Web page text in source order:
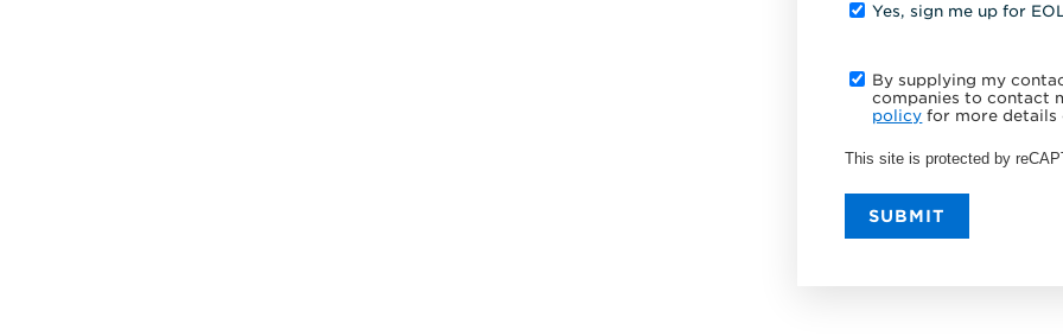
Yes, sign me up for
By supplying my
companies to contact
policy for more
This site is protected by
SUBMIT